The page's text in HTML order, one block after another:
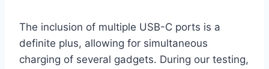
The inclusion of multiple USB-C ports is a
definite plus, allowing for simultaneous
charging of several gadgets. During our testing,